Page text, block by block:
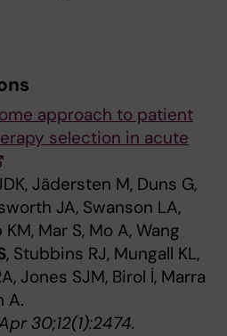
approach to patient
selection in acute
Jädersten M, Duns G,
JA, Swanson LA,
Mar S, Mo A, Wang
, Stubbins RJ, Mungall KL,
Jones SJM, Birol İ, Marra
A.
30;12(1):2474.